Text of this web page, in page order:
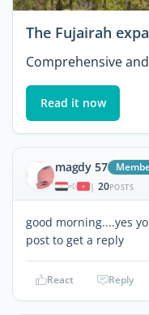
The Fujairah
Comprehensive
Read it now
magdy 57
| 20POSTS
good morning....yes
post to get a reply
React Reply